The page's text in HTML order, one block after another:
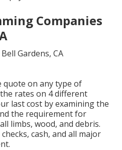
Companies
quote on any type of
rates on 4 different
last cost by examining the
the requirement for
limbs, wood, and debris.
cash, and all major